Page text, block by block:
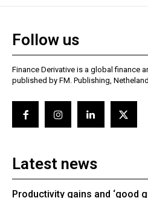
Follow us
Finance Derivative is a global finance
published by FM. Publishing,
Latest news
Productivity gains and ‘good